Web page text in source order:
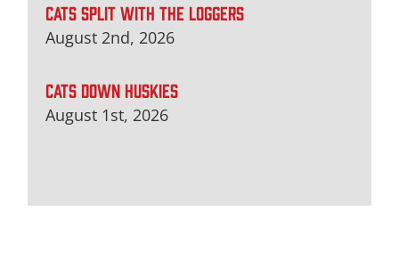
CATS SPLIT WITH THE LOGGERS
August 2nd, 2026
CATS DOWN HUSKIES
August 1st, 2026